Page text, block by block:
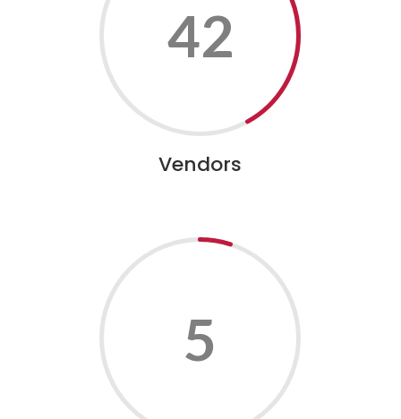
42
Vendors
5